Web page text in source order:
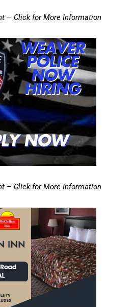
– Click for More Information
– Click for More Information